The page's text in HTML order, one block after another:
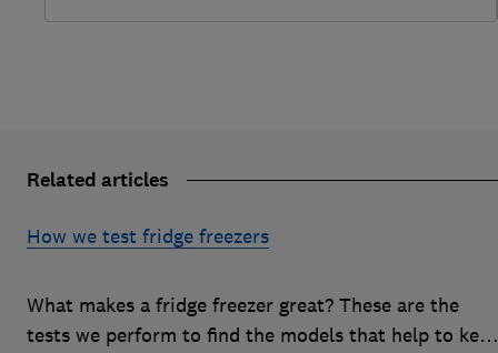
Related articles
How we test fridge freezers
What makes a fridge freezer great? These are the
tests we perform to find the models that help to keep